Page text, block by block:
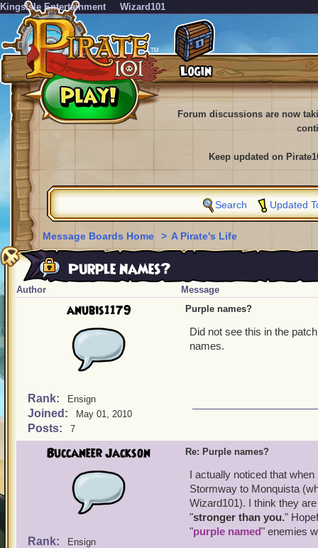
KingsIsle Entertainment Wizard101
Forum discussions are now
Keep updated on
Search Updated
Message Boards Home > A Pirate's Life
Purple names?
Author Message
anubis1179
Rank: Ensign
Joined: May 01, 2010
Posts: 7
Purple names?
Did not see this in the
names.
Buccaneer Jackson
Rank: Ensign
Re: Purple names?
I actually noticed that
Stormway to Monquista
Wizard101). I think they
"stronger than you."
"purple named" enemies